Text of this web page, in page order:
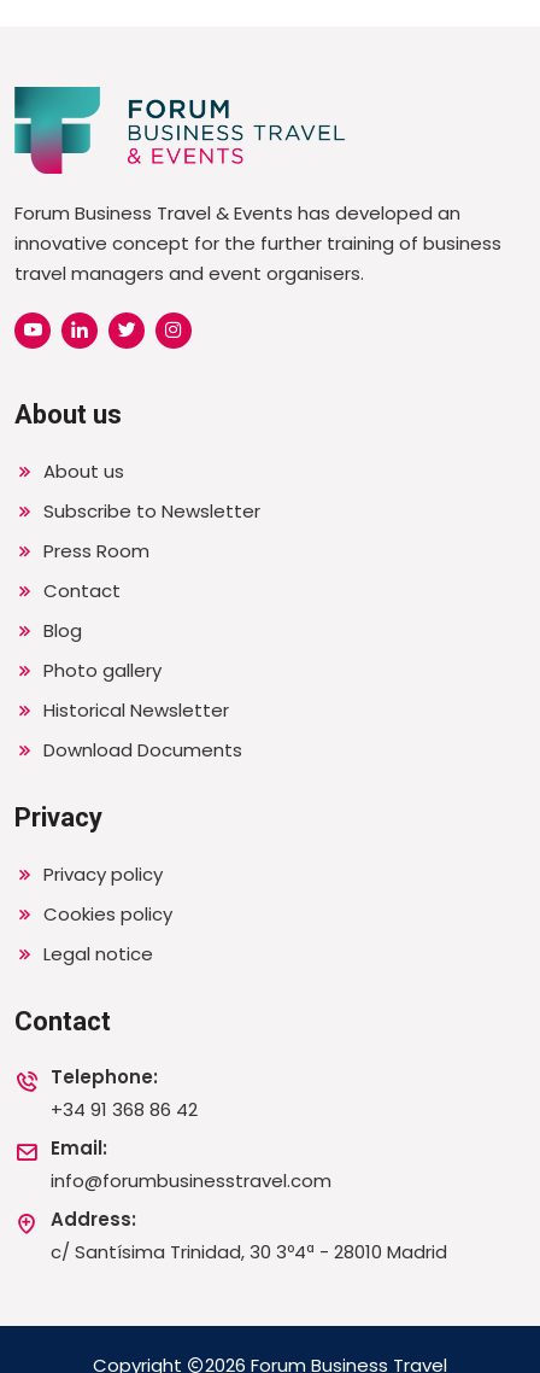
Forum Business Travel & Events has developed an
innovative concept for the further training of business
travel managers and event organisers.
About us
About us
Subscribe to Newsletter
Press Room
Contact
Blog
Photo gallery
Historical Newsletter
Download Documents
Privacy
Privacy policy
Cookies policy
Legal notice
Contact
Telephone:
+34 91 368 86 42
Email:
info@forumbusinesstravel.com
Address:
c/ Santísima Trinidad, 30 3º4ª - 28010 Madrid
Copyright 2026 Forum Business Travel